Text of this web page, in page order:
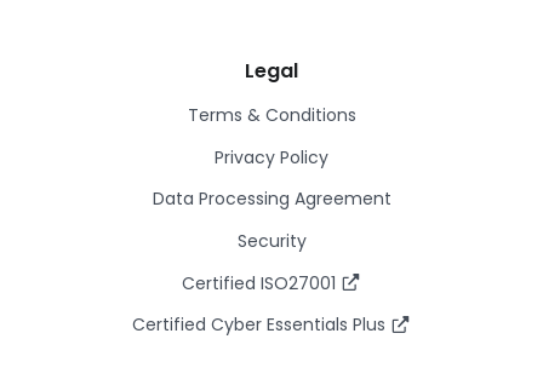
Legal
Terms & Conditions
Privacy Policy
Data Processing Agreement
Security
Certified ISO27001
Certified Cyber Essentials Plus